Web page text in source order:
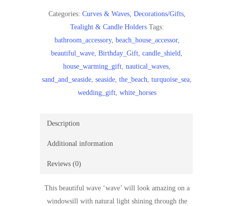
sea
wave/glass
blue
and
white
wave/seaside/house
warming
gift/seashore
day
gift/fused
quantity
Categories: Curves & Waves, Decorations/Gifts,
Tealight & Candle Holders Tags:
bathroom_accessory, beach_house_accessor,
beautiful_wave Birthday_Gift candle_shield
house_warming_gift nautical_waves
sand_and_seaside seaside the_beach turquoise_sea
wedding_gift, white_horses
Description
Additional information
Reviews (0)
This beautiful wave ‘wave’ will look amazing on a
windowsill with natural light shining through the